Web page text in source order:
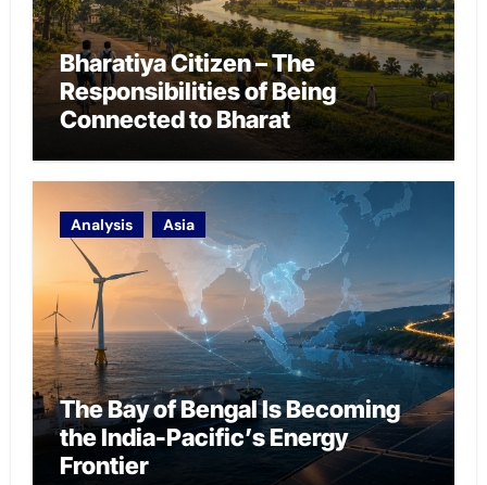
Bharatiya Citizen – The
Responsibilities of Being
Connected to Bharat
Analysis Asia
The Bay of Bengal Is Becoming
the India-Pacific’s Energy
Frontier